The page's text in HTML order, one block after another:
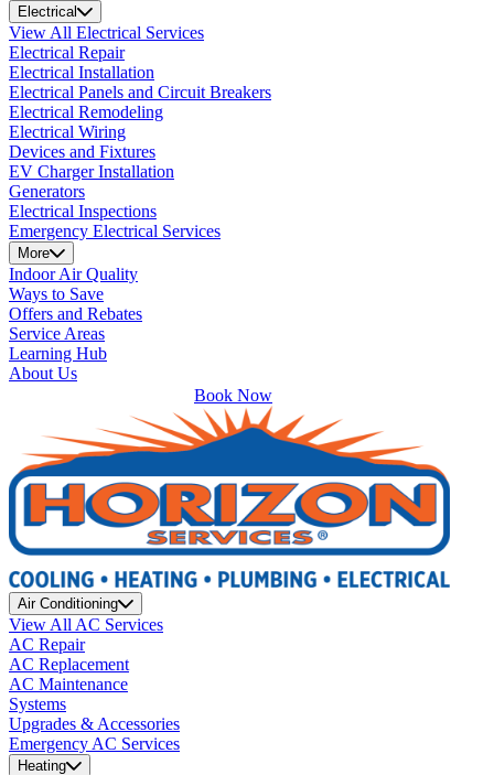
Electrical
View All Electrical Services
Electrical Repair
Electrical Installation
Electrical Panels and Circuit Breakers
Electrical Remodeling
Electrical Wiring
Devices and Fixtures
EV Charger Installation
Generators
Electrical Inspections
Emergency Electrical Services
More
Indoor Air Quality
Ways to Save
Offers and Rebates
Service Areas
Learning Hub
About Us
Book Now
Air Conditioning
View All AC Services
AC Repair
AC Replacement
AC Maintenance
Systems
Upgrades & Accessories
Emergency AC Services
Heating